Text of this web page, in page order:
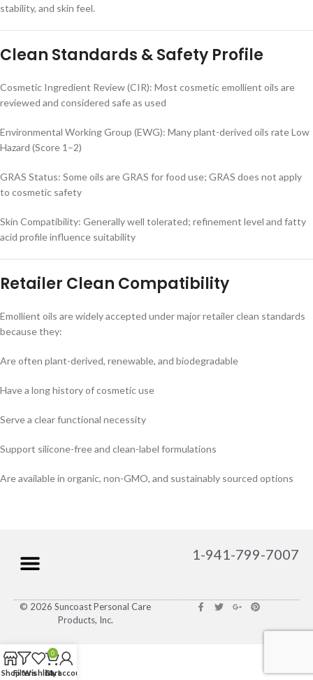
stability, and skin feel.
Clean Standards & Safety Profile
Cosmetic Ingredient Review (CIR): Most cosmetic emollient oils are
reviewed and considered safe as used
Environmental Working Group (EWG): Many plant-derived oils rate Low
Hazard (Score 1–2)
GRAS Status: Some oils are GRAS for food use; GRAS does not apply
to cosmetic safety
Skin Compatibility: Generally well tolerated; refinement level and fatty
acid profile influence suitability
Retailer Clean Compatibility
Emollient oils are widely accepted under major retailer clean standards
because they:
Are often plant-derived, renewable, and biodegradable
Have a long history of cosmetic use
Serve a clear functional necessity
Support silicone-free and clean-label formulations
Are available in organic, non-GMO, and sustainably sourced options
1-941-799-7007
© 2026 Suncoast Personal Care
Products, Inc.
ShopFiltersWishlist
0
Cart
My account